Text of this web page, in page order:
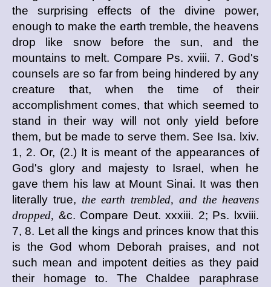
the surprising effects of the divine power,
enough to make the earth tremble, the heavens
drop like snow before the sun, and the
mountains to melt. Compare Ps. xviii. 7. God's
counsels are so far from being hindered by any
creature that, when the time of their
accomplishment comes, that which seemed to
stand in their way will not only yield before
them, but be made to serve them. See Isa. lxiv.
1, 2. Or, (2.) It is meant of the appearances of
God's glory and majesty to Israel, when he
gave them his law at Mount Sinai. It was then
literally true, the earth trembled, and the heavens
dropped, &c. Compare Deut. xxxiii. 2; Ps. lxviii.
7, 8. Let all the kings and princes know that this
is the God whom Deborah praises, and not
such mean and impotent deities as they paid
their homage to. The Chaldee paraphrase